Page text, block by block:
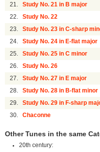
21. Study No. 21 in B major
22. Study No. 22
23. Study No. 23 in C-sharp
24. Study No. 24 in E-flat major
25. Study No. 25 in C minor
26. Study No. 26
27. Study No. 27 in E major
28. Study No. 28 in B-flat minor
29. Study No. 29 in F-sharp
30. Chaconne
Other Tunes in the same
20th century: